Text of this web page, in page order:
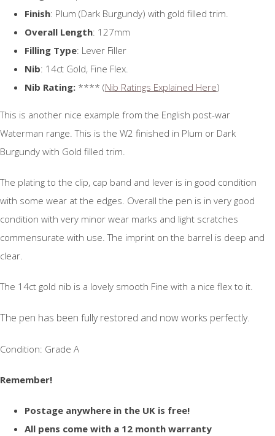
Finish: Plum (Dark Burgundy) with gold filled trim.
Overall Length: 127mm
Filling Type: Lever Filler
Nib: 14ct Gold, Fine Flex.
Nib Rating: **** (Nib Ratings Explained Here)
This is another nice example from the English post-war
Waterman range. This is the W2 finished in Plum or Dark
Burgundy with Gold filled trim.
The plating to the clip, cap band and lever is in good condition
with some wear at the edges. Overall the pen is in very good
condition with very minor wear marks and light scratches
commensurate with use. The imprint on the barrel is deep and
clear.
The 14ct gold nib is a lovely smooth Fine with a nice flex to it.
The pen has been fully restored and now works perfectly.
Condition: Grade A
Remember!
Postage anywhere in the UK is free!
All pens come with a 12 month warranty